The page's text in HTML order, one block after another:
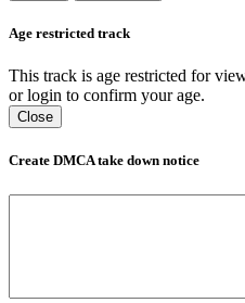
Age restricted track
This track is age restricted for
or login to confirm your age.
Close
Create DMCA take down notice